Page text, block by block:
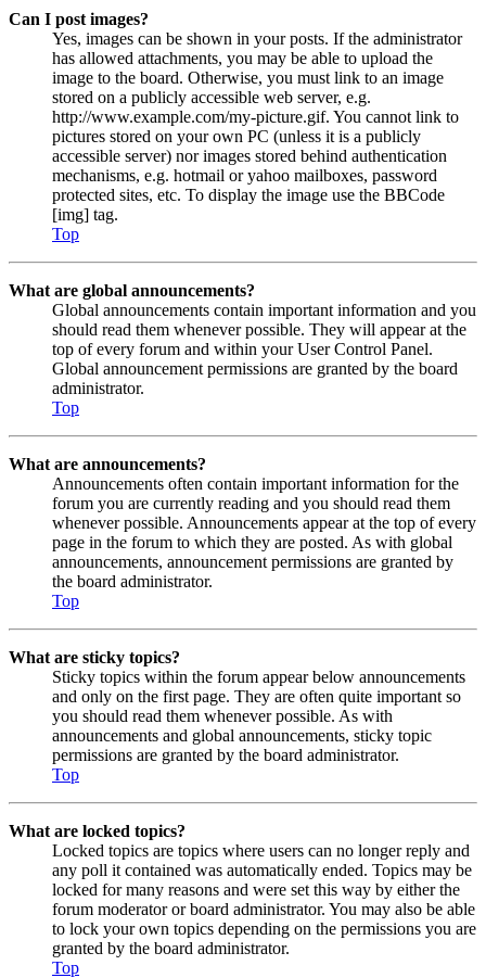
Can I post images?
Yes, images can be shown in your posts. If the administrator
has allowed attachments, you may be able to upload the
image to the board. Otherwise, you must link to an image
stored on a publicly accessible web server, e.g.
http://www.example.com/my-picture.gif. You cannot link to
pictures stored on your own PC (unless it is a publicly
accessible server) nor images stored behind authentication
mechanisms, e.g. hotmail or yahoo mailboxes, password
protected sites, etc. To display the image use the BBCode
[img] tag.
Top
What are global announcements?
Global announcements contain important information and you
should read them whenever possible. They will appear at the
top of every forum and within your User Control Panel.
Global announcement permissions are granted by the board
administrator.
Top
What are announcements?
Announcements often contain important information for the
forum you are currently reading and you should read them
whenever possible. Announcements appear at the top of every
page in the forum to which they are posted. As with global
announcements, announcement permissions are granted by
the board administrator.
Top
What are sticky topics?
Sticky topics within the forum appear below announcements
and only on the first page. They are often quite important so
you should read them whenever possible. As with
announcements and global announcements, sticky topic
permissions are granted by the board administrator.
Top
What are locked topics?
Locked topics are topics where users can no longer reply and
any poll it contained was automatically ended. Topics may be
locked for many reasons and were set this way by either the
forum moderator or board administrator. You may also be able
to lock your own topics depending on the permissions you are
granted by the board administrator.
Top